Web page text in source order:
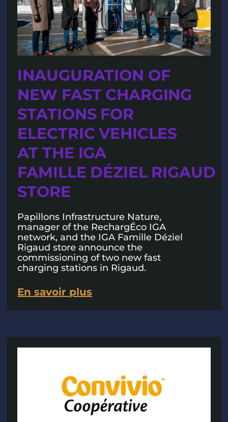
INAUGURATION OF
NEW FAST CHARGING
STATIONS FOR
ELECTRIC VEHICLES
AT THE IGA
FAMILLE DÉZIEL RIGAUD
STORE
Papillons Infrastructure Nature,
manager of the RechargÉco IGA
network, and the IGA Famille Déziel
Rigaud store announce the
commissioning of two new fast
charging stations in Rigaud.
En savoir plus